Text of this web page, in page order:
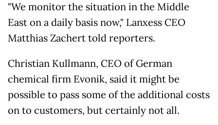
"We monitor the situation in the Middle
East on a daily basis now," Lanxess CEO
Matthias Zachert told reporters.
Christian Kullmann, CEO of German
chemical firm Evonik, said it might be
possible to pass some of the additional costs
on to customers, but certainly not all.